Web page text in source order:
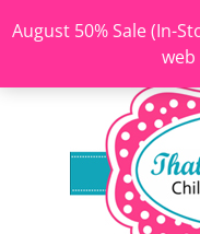
August 50% Sale (In-